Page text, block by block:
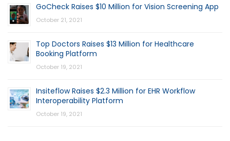
GoCheck Raises $10 Million for Vision Screening App
October 21, 2021
Top Doctors Raises $13 Million for Healthcare
Booking Platform
October 19, 2021
Insiteflow Raises $2.3 Million for EHR Workflow
Interoperability Platform
October 19, 2021